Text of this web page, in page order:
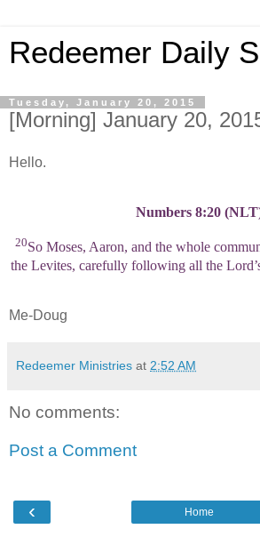
Redeemer Daily
Tuesday, January 20, 2015
[Morning] January 20,
Hello.
Numbers 8:20
20So Moses, Aaron, and the whole
the Levites, carefully following all the
Me-Doug
Redeemer Ministries at 2:52 AM
No comments:
Post a Comment
‹ Home